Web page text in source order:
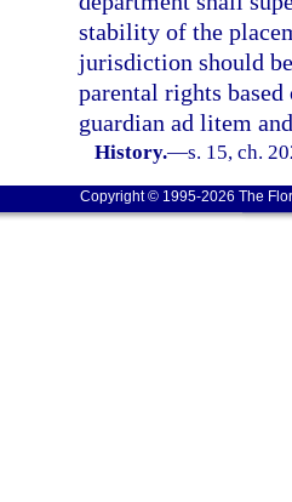
stability of the
jurisdiction should
parental rights
guardian ad litem
History.—s. 15, ch.
Copyright © 1995-2026 The